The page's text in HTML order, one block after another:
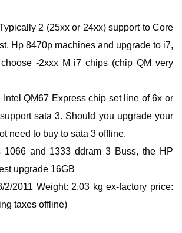
2 (25xx or 24xx) support to Core
Hp 8470p machines and upgrade to i7,
-2xxx M i7 chips (chip QM very
QM67 Express chip set line of 6x or
sata 3. Should you upgrade your
need to buy to sata 3 offline.
1066 and 1333 ddram 3 Buss, the HP
upgrade 16GB
2/2011 Weight: 2.03 kg ex-factory price:
taxes offline)